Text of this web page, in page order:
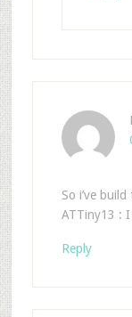
So i’ve
ATTiny13 :
Reply